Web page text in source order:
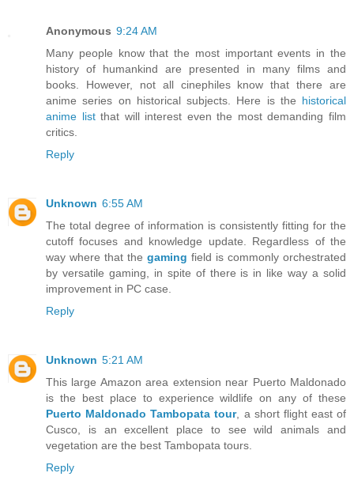
Anonymous 9:24 AM
Many people know that the most important events in the
history of humankind are presented in many films and
books. However, not all cinephiles know that there are
anime series on historical subjects. Here is the historical
anime listthat will interest even the most demanding film
critics.
Reply
Unknown 6:55 AM
The total degree of information is consistently fitting for the
cutoff focuses and knowledge update. Regardless of the
way where that the gaming field is commonly orchestrated
by versatile gaming, in spite of there is in like way a solid
improvement in PC case.
Reply
Unknown 5:21 AM
This large Amazon area extension near Puerto Maldonado
is the best place to experience wildlife on any of these
Puerto Maldonado Tambopata tour, a short flight east of
Cusco, is an excellent place to see wild animals and
vegetation are the best Tambopata tours.
Reply